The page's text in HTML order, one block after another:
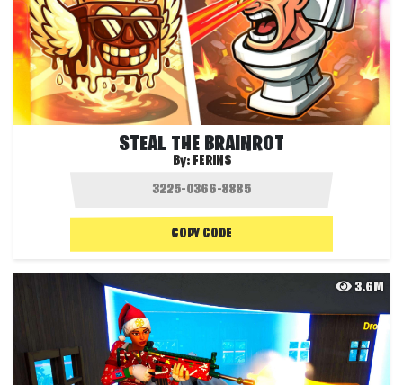
STEAL THE BRAINROT
By: FERINS
COPY CODE
3.6M